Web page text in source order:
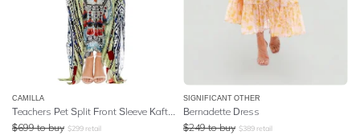
CAMILLA
$699 to buy $299 retail
SIGNIFICANT OTHER
Bernadette Dress
$249 to buy $389 retail